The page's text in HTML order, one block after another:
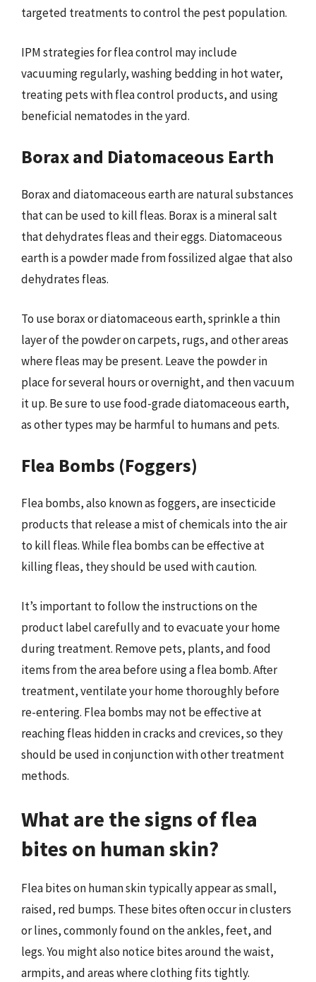
targeted treatments to control the pest population.
IPM strategies for flea control may include
vacuuming regularly, washing bedding in hot water,
treating pets with flea control products, and using
beneficial nematodes in the yard.
Borax and Diatomaceous Earth
Borax and diatomaceous earth are natural substances
that can be used to kill fleas. Borax is a mineral salt
that dehydrates fleas and their eggs. Diatomaceous
earth is a powder made from fossilized algae that also
dehydrates fleas.
To use borax or diatomaceous earth, sprinkle a thin
layer of the powder on carpets, rugs, and other areas
where fleas may be present. Leave the powder in
place for several hours or overnight, and then vacuum
it up. Be sure to use food-grade diatomaceous earth,
as other types may be harmful to humans and pets.
Flea Bombs (Foggers)
Flea bombs, also known as foggers, are insecticide
products that release a mist of chemicals into the air
to kill fleas. While flea bombs can be effective at
killing fleas, they should be used with caution.
It’s important to follow the instructions on the
product label carefully and to evacuate your home
during treatment. Remove pets, plants, and food
items from the area before using a flea bomb. After
treatment, ventilate your home thoroughly before
re-entering. Flea bombs may not be effective at
reaching fleas hidden in cracks and crevices, so they
should be used in conjunction with other treatment
methods.
What are the signs of flea
bites on human skin?
Flea bites on human skin typically appear as small,
raised, red bumps. These bites often occur in clusters
or lines, commonly found on the ankles, feet, and
legs. You might also notice bites around the waist,
armpits, and areas where clothing fits tightly.